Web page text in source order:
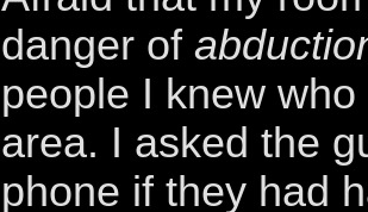
danger of
people I knew
area. I asked the
phone if they had